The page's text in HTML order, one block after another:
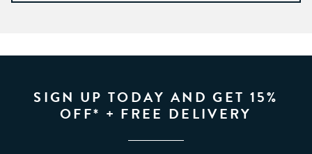
SIGN UP TODAY AND GET 15%
OFF* + FREE DELIVERY